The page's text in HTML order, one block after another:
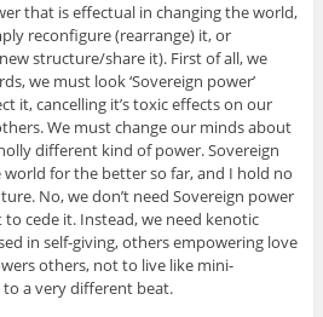
that is effectual in changing the world,
reconfigure (rearrange) it, or
structure/share it). First of all, we
we must look ‘Sovereign power’
it, cancelling it’s toxic effects on our
We must change our minds about
different kind of power. Sovereign
for the better so far, and I hold no
No, we don’t need Sovereign power
cede it. Instead, we need kenotic
in self-giving, others empowering love
others, not to live like mini-
a very different beat.